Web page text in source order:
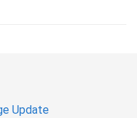
Update